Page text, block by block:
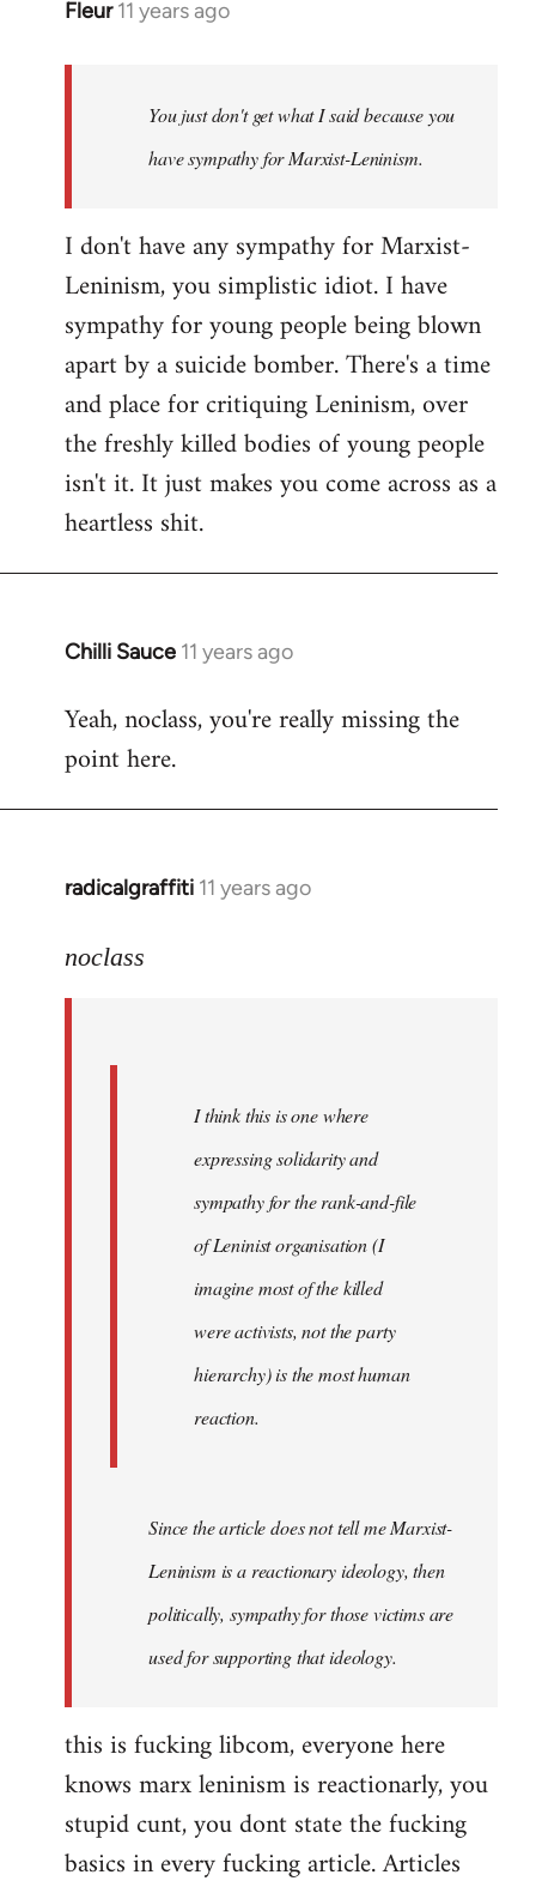
Fleur 11 years ago
In
You just don't get what I said because you
have sympathy for Marxist-Leninism.
I don't have any sympathy for Marxist-
Leninism, you simplistic idiot. I have
sympathy for young people being blown
apart by a suicide bomber. There's a time
and place for critiquing Leninism, over
the freshly killed bodies of young people
isn't it. It just makes you come across as a
heartless shit.
Chilli Sauce 11 years ago
In
to
Welcome
libcom.org
Yeah, noclass, you're really missing the
point here.
radicalgraffiti 11 years ago
In
to
noclass
I think this is one where
expressing solidarity and
sympathy for the rank-and-file
of Leninist organisation (I
imagine most of the killed
were activists, not the party
hierarchy) is the most human
reaction.
Since the article does not tell me Marxist-
Leninism is a reactionary ideology, then
politically, sympathy for those victims are
used for supporting that ideology.
this is fucking libcom, everyone here
knows marx leninism is reactionarly, you
stupid cunt, you dont state the fucking
basics in every fucking article. Articles